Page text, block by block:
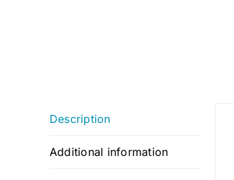
Description
Additional information